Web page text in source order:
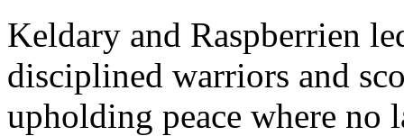
Keldary and Raspberrien
disciplined warriors and
upholding peace where no